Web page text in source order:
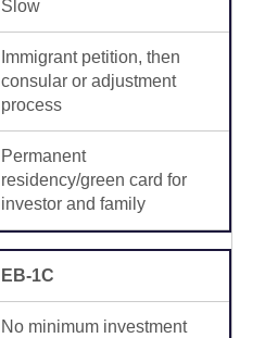
Slow
Immigrant petition, then
consular or adjustment
process
Permanent
residency/green card for
investor and family
EB-1C
No minimum investment